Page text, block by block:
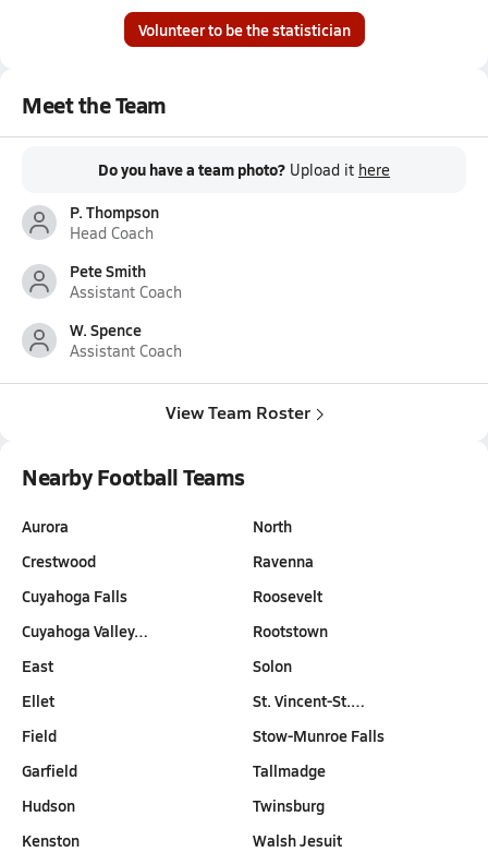
Volunteer to be the statistician
Meet the Team
Do you have a team photo? Upload it here
P. Thompson
Head Coach
Pete Smith
Assistant Coach
W. Spence
Assistant Coach
View Team Roster
Nearby Football Teams
Aurora
Crestwood
Cuyahoga Falls
Cuyahoga Valley…
East
Ellet
Field
Garfield
Hudson
Kenston
North
Ravenna
Roosevelt
Rootstown
Solon
St. Vincent-St.…
Stow-Munroe Falls
Tallmadge
Twinsburg
Walsh Jesuit